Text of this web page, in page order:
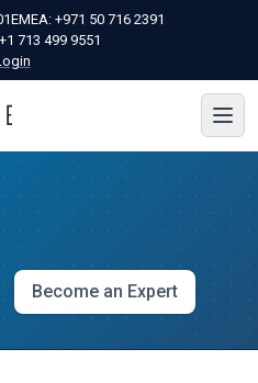
EMEA: +971 50 716 2391
+1 713 499 9551
Become an Expert